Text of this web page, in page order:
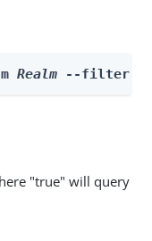
Realm --filter
"true" will query